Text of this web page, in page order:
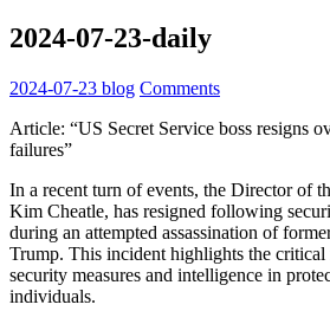
2024-07-23-daily
2024-07-23 blog Comments
Article: “US Secret Service boss resigns
failures”
In a recent turn of events, the Director of
Kim Cheatle, has resigned following
during an attempted assassination of
Trump. This incident highlights the critical
security measures and intelligence in
individuals.